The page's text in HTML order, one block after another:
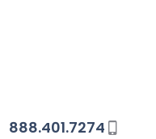
888.401.7274